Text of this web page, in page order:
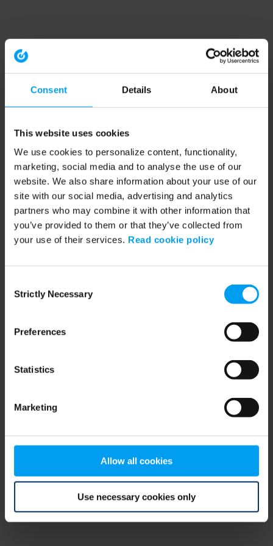
Consent Details About
This website uses cookies
We use cookies to personalize content, functionality,
marketing, social media and to analyse the use of our
website. We also share information about your use of our
site with our social media, advertising and analytics
partners who may combine it with other information that
you’ve provided to them or that they’ve collected from
your use of their services. Read cookie policy
Selection
Strictly Necessary
Preferences
Statistics
Marketing
Allow all cookies
Use necessary cookies only